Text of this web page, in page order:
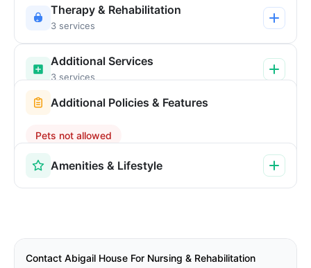
Therapy & Rehabilitation
3 services
Additional Services
3 services
Additional Policies & Features
Pets not allowed
Amenities & Lifestyle
Contact Abigail House For Nursing & Rehabilitation